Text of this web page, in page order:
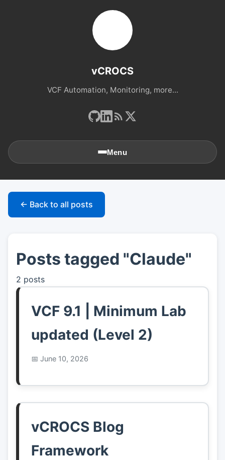
vCROCS
VCF Automation, Monitoring, more...
Menu
🏠Home
👤About
📖Links
← Back to all posts
Posts tagged "Claude"
2 posts
VCF 9.1 | Minimum Lab
updated (Level 2)
June 10, 2026
vCROCS Blog
Framework